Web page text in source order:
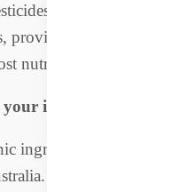
harmful
providing your baby
nutritious food.
ingredients?
ingredients from
From organic